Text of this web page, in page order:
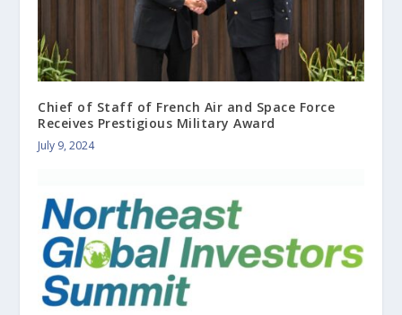
Chief of Staff of French Air and Space Force
Receives Prestigious Military Award
July 9, 2024